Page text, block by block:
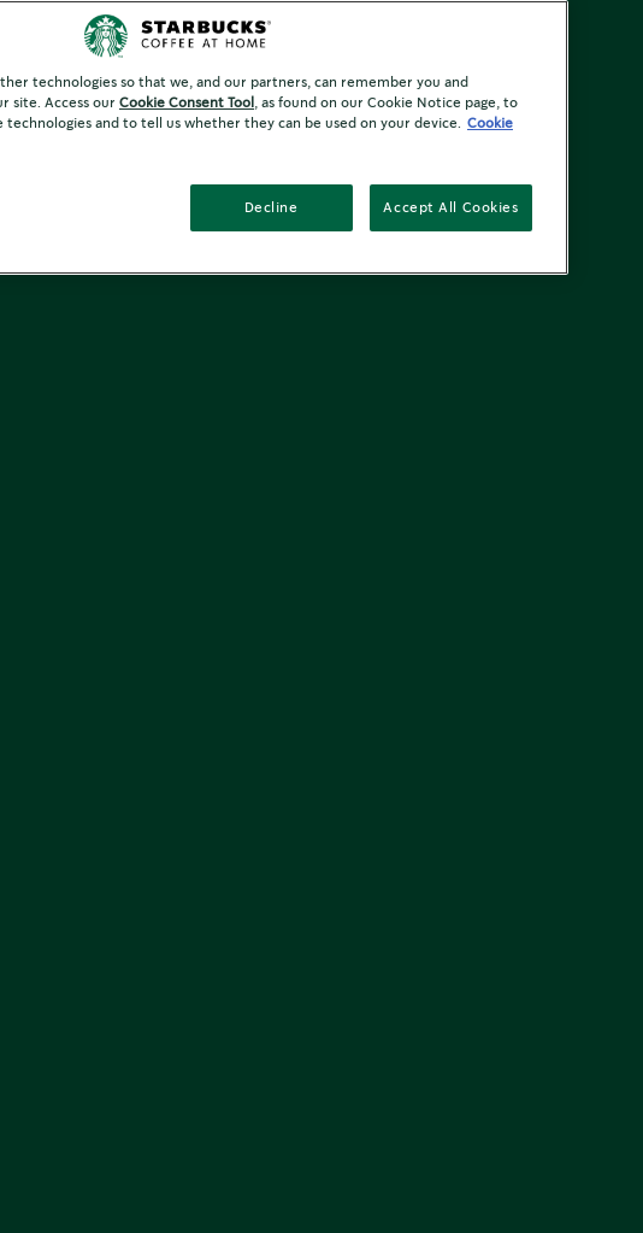
technologies so that we, and our partners, can remember you and
site. Access our Cookie Consent Tool
, as found on our Cookie Notice page, to
and to tell us whether they can be used on your device.
Cookie
Decline Accept All Cookies